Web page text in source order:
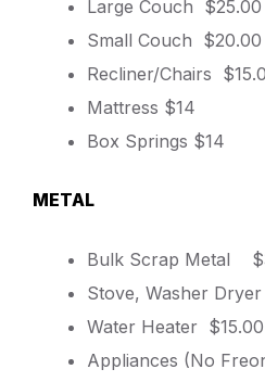
Large Couch $25.00
Small Couch $20.00
Recliner/Chairs
Mattress $14
Box Springs $14
METAL
Bulk Scrap Metal
Stove, Washer
Water Heater $15.00
Appliances (No